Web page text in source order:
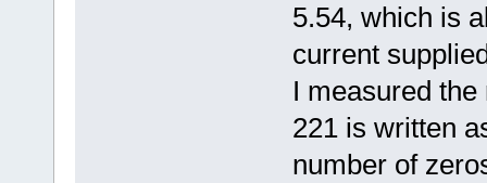
5.54, which is
current
I measured
221 is written
number of